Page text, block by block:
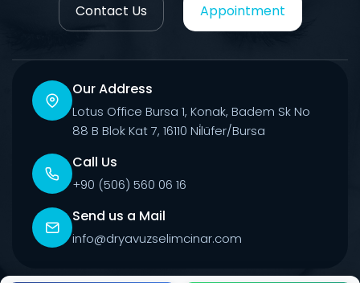
Contact Us Appointment
Our Address
Lotus Office Bursa 1, Konak, Badem Sk No
88 B Blok Kat 7, 16110 Ni̇lüfer/Bursa
Call Us
+90 (506) 560 06 16
Send us a Mail
info@dryavuzselimcinar.com